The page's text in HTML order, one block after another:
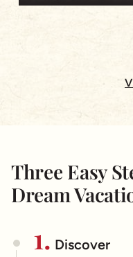
Three Easy
Dream
1. Discover